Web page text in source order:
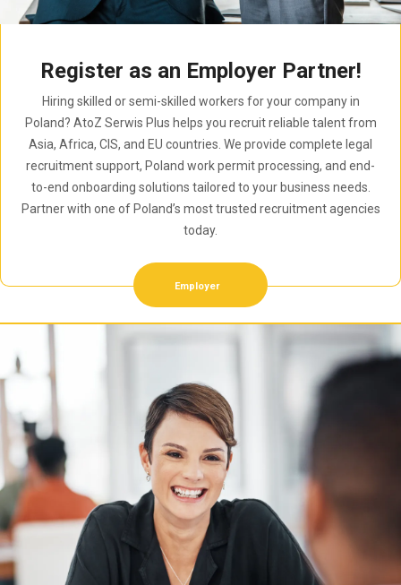
Register as an Employer Partner!
Hiring skilled or semi-skilled workers for your company in
Poland? AtoZ Serwis Plus helps you recruit reliable talent from
Asia, Africa, CIS, and EU countries. We provide complete legal
recruitment support, Poland work permit processing, and end-
to-end onboarding solutions tailored to your business needs.
Partner with one of Poland’s most trusted recruitment agencies
today.
Employer